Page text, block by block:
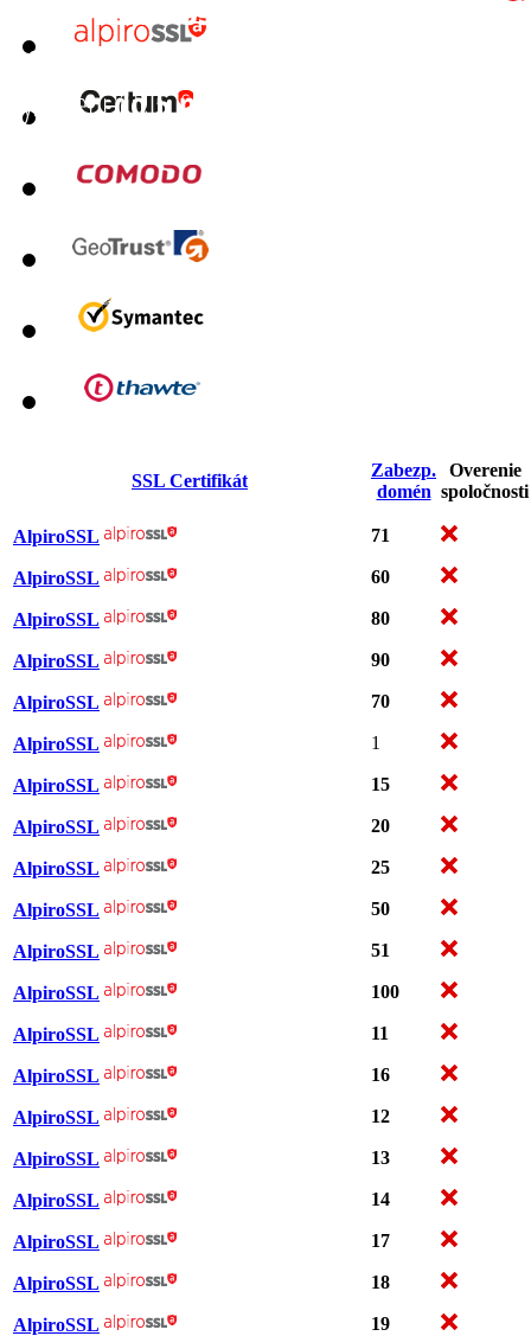
SSL Certifikát
Zabezp.
domén
Overenie
spoločnosti
AlpiroSSL 71
AlpiroSSL 60
AlpiroSSL 80
AlpiroSSL 90
AlpiroSSL 70
AlpiroSSL 1
AlpiroSSL 15
AlpiroSSL 20
AlpiroSSL 25
AlpiroSSL 50
AlpiroSSL 51
AlpiroSSL 100
AlpiroSSL 11
AlpiroSSL 16
AlpiroSSL 12
AlpiroSSL 13
AlpiroSSL 14
AlpiroSSL 17
AlpiroSSL 18
AlpiroSSL 19